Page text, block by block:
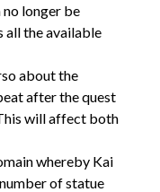
no longer be
all the available
about the
after the quest
will affect both
whereby Kai
of statue